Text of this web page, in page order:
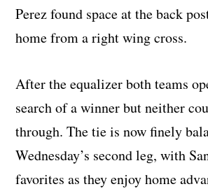
Perez found space at the back
home from a right wing cross.
After the equalizer both teams
search of a winner but neither
through. The tie is now finely
Wednesday’s second leg, with
favorites as they enjoy home